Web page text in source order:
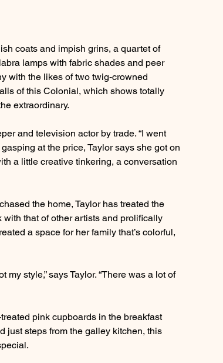
coats and impish grins, a quartet of
lamps with fabric shades and peer
with the likes of two twig-crowned
of this Colonial, which shows totally
extraordinary.
and television actor by trade. “I went
at the price, Taylor says she got on
a little creative tinkering, a conversation
the home, Taylor has treated the
that of other artists and prolifically
a space for her family that’s colorful,
style,” says Taylor. “There was a lot of
pink cupboards in the breakfast
just steps from the galley kitchen, this